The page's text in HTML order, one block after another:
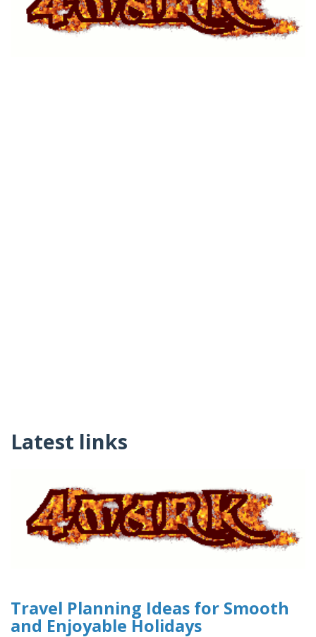
Latest links
Travel Planning Ideas for Smooth
and Enjoyable Holidays